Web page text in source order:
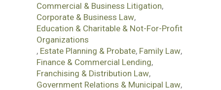
Commercial & Business Litigation,
Corporate & Business Law,
Education & Charitable & Not-For-Profit
Organizations
, Estate Planning & Probate, Family Law,
Finance & Commercial Lending,
Franchising & Distribution Law,
Government Relations & Municipal Law,